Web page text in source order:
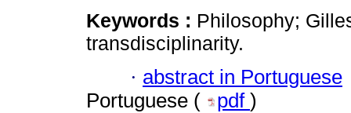
Keywords : Philosophy;
transdisciplinarity.
· abstract in Portuguese
Portuguese (
pdf )